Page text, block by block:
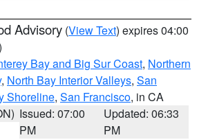
Advisory (View Text) expires 04:00
Bay and Big Sur Coast, Northern
, North Bay Interior Valleys, San
Shoreline, San Francisco, in CA
Issued: 07:00
PM
Updated: 06:33
PM